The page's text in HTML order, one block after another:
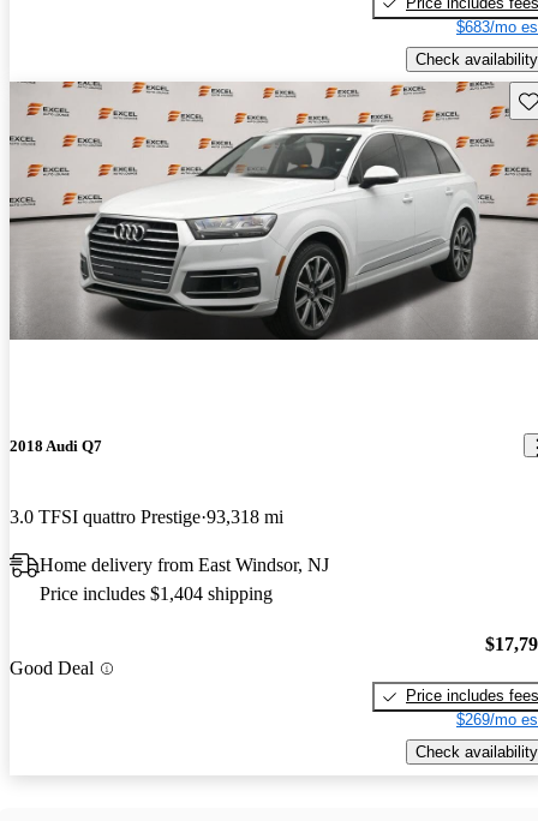
$683/mo
Check availability
2018 Audi Q7
3.0 TFSI quattro Prestige 93,318 mi
Home delivery from East Windsor, NJ
Price includes $1,404 shipping
Good Deal
Price includes fees
$269/mo
Check availability